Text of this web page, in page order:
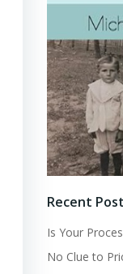
Recent
Is Your
No Clue to